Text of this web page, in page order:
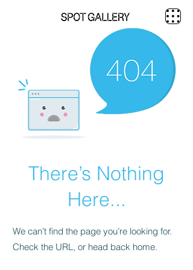
There’s Nothing
Here...
We can’t find the page you’re looking for.
Check the URL, or head back home.